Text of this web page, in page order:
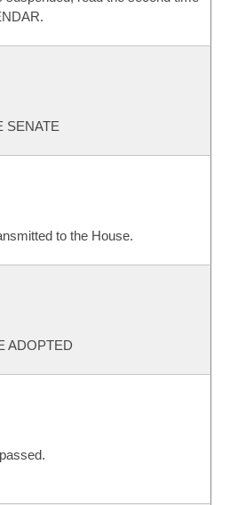
SENATE
to the House.
ADOPTED